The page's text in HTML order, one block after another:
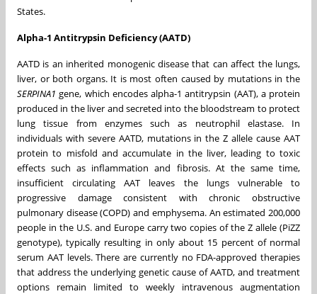
States.
Alpha-1 Antitrypsin Deficiency (AATD)
AATD is an inherited monogenic disease that can affect the lungs,
liver, or both organs. It is most often caused by mutations in the
SERPINA1 gene, which encodes alpha-1 antitrypsin (AAT), a protein
produced in the liver and secreted into the bloodstream to protect
lung tissue from enzymes such as neutrophil elastase. In
individuals with severe AATD, mutations in the Z allele cause AAT
protein to misfold and accumulate in the liver, leading to toxic
effects such as inflammation and fibrosis. At the same time,
insufficient circulating AAT leaves the lungs vulnerable to
progressive damage consistent with chronic obstructive
pulmonary disease (COPD) and emphysema. An estimated 200,000
people in the U.S. and Europe carry two copies of the Z allele (PiZZ
genotype), typically resulting in only about 15 percent of normal
serum AAT levels. There are currently no FDA-approved therapies
that address the underlying genetic cause of AATD, and treatment
options remain limited to weekly intravenous augmentation